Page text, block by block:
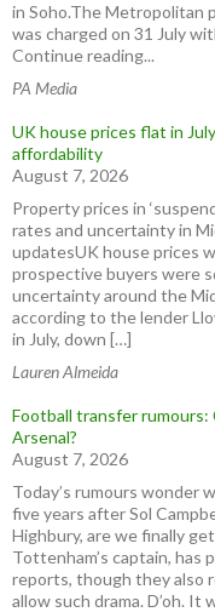
in Soho.The Metropolitan
was charged on 31 July
Continue reading...
PA Media
UK house prices flat in
affordability
August 7, 2026
Property prices in
rates and uncertainty in
updatesUK house prices
prospective buyers were
uncertainty around the
according to the lender
in July, down […]
Lauren Almeida
Football transfer rumours:
Arsenal?
August 7, 2026
Today’s rumours wonder
five years after Sol
Highbury, are we finally
Tottenham’s captain,
reports, though they also
allow such drama. D’oh. It